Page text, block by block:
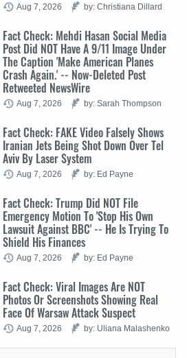
Aug 7, 2026 by: Christiana Dillard
Fact Check: Mehdi Hasan Social Media
Post Did NOT Have A 9/11 Image Under
The Caption 'Make American Planes
Crash Again.' -- Now-Deleted Post
Retweeted NewsWire
Aug 7, 2026 by: Sarah Thompson
Fact Check: FAKE Video Falsely Shows
Iranian Jets Being Shot Down Over Tel
Aviv By Laser System
Aug 7, 2026 by: Ed Payne
Fact Check: Trump Did NOT File
Emergency Motion To 'Stop His Own
Lawsuit Against BBC' -- He Is Trying To
Shield His Finances
Aug 7, 2026 by: Ed Payne
Fact Check: Viral Images Are NOT
Photos Or Screenshots Showing Real
Face Of Warsaw Attack Suspect
Aug 7, 2026 by: Uliana Malashenko